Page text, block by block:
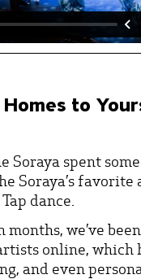
to
Soraya spent
Soraya’s favorite
dance.
months, we’ve
online, which
and even